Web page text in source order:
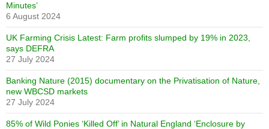
Minutes’
6 August 2024
UK Farming Crisis Latest: Farm profits slumped by 19% in 2023,
says DEFRA
27 July 2024
Banking Nature (2015) documentary on the Privatisation of Nature,
new WBCSD markets
27 July 2024
85% of Wild Ponies ‘Killed Off’ in Natural England ‘Enclosure by